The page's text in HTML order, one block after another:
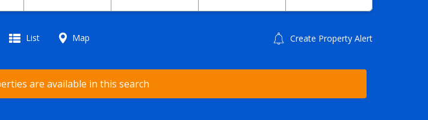
Create Property Alert
List Map
are available in this search